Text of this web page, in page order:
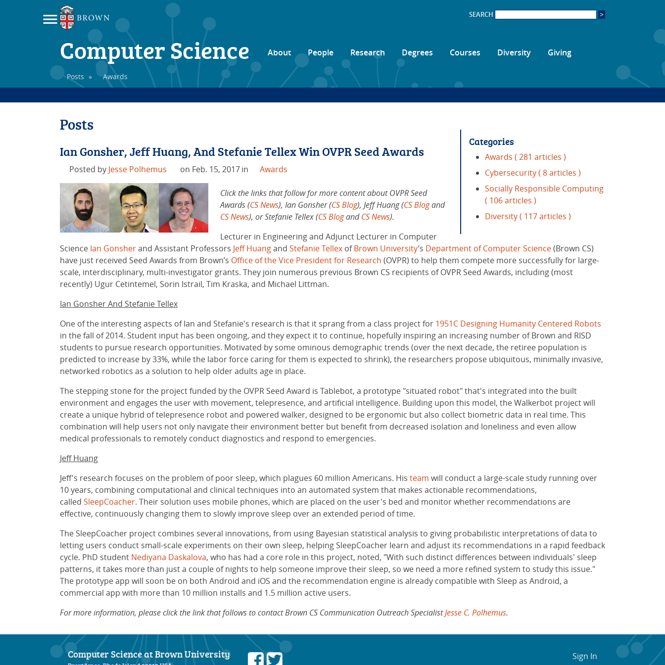
SEARCH
Computer Science About People Research Degrees Courses Diversity Giving
Posts » Awards
Posts
Categories
Awards ( 281 articles )
Cybersecurity( 8 articles )
Socially Responsible Computing
( 106 articles )
Diversity( 117 articles )
Ian Gonsher, Jeff Huang, And Stefanie Tellex Win OVPR Seed Awards
Posted by Jesse Polhemus on Feb. 15, 2017 in Awards
Click the links that follow for more content about OVPR Seed
Awards (CS News), Ian Gonsher (CS Blog), Jeff Huang (CS Blogand
CS News), or Stefanie Tellex (CS BlogandCS News).
Lecturer in Engineering and Adjunct Lecturer in Computer
Science Ian Gonsherand Assistant Professors Jeff Huangand Stefanie TellexofBrown University’s Department of Computer Science(Brown CS)
have just received Seed Awards from Brown’s Office of the Vice President for Research (OVPR) to help them compete more successfully for large-
scale, interdisciplinary, multi-investigator grants. They join numerous previous Brown CS recipients of OVPR Seed Awards, including (most
recently) Ugur Cetintemel, Sorin Istrail, Tim Kraska, and Michael Littman.
Ian Gonsher And Stefanie Tellex
One of the interesting aspects of Ian and Stefanie's research is that it sprang from a class project for 1951C Designing Humanity Centered Robots
in the fall of 2014. Student input has been ongoing, and they expect it to continue, hopefully inspiring an increasing number of Brown and RISD
students to pursue research opportunities. Motivated by some ominous demographic trends (over the next decade, the retiree population is
predicted to increase by 33%, while the labor force caring for them is expected to shrink), the researchers propose ubiquitous, minimally invasive,
networked robotics as a solution to help older adults age in place.
The stepping stone for the project funded by the OVPR Seed Award is Tablebot, a prototype "situated robot" that's integrated into the built
environment and engages the user with movement, telepresence, and artificial intelligence. Building upon this model, the Walkerbot project will
create a unique hybrid of telepresence robot and powered walker, designed to be ergonomic but also collect biometric data in real time. This
combination will help users not only navigate their environment better but benefit from decreased isolation and loneliness and even allow
medical professionals to remotely conduct diagnostics and respond to emergencies.
Jeff Huang
Jeff's research focuses on the problem of poor sleep, which plagues 60 million Americans. His team will conduct a large-scale study running over
10 years, combining computational and clinical techniques into an automated system that makes actionable recommendations,
called SleepCoacher. Their solution uses mobile phones, which are placed on the user's bed and monitor whether recommendations are
effective, continuously changing them to slowly improve sleep over an extended period of time.
The SleepCoacher project combines several innovations, from using Bayesian statistical analysis to giving probabilistic interpretations of data to
letting users conduct small-scale experiments on their own sleep, helping SleepCoacher learn and adjust its recommendations in a rapid feedback
cycle. PhD student Nediyana Daskalova, who has had a core role in this project, noted, "With such distinct differences between individuals' sleep
patterns, it takes more than just a couple of nights to help someone improve their sleep, so we need a more refined system to study this issue."
The prototype app will soon be on both Android and iOS and the recommendation engine is already compatible with Sleep as Android, a
commercial app with more than 10 million installs and 1.5 million active users.
For more information, please click the link that follows to contact Brown CS Communication Outreach SpecialistJesse C. Polhemus.
Computer Science at Brown University Sign In